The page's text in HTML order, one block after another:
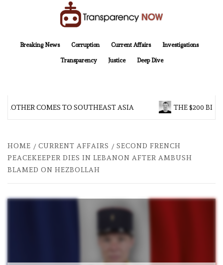
Breaking News
Corruption Current Affairs Investigations
Transparency Justice Deep Dive
COMES TO SOUTHEAST ASIA THE $200
HOME CURRENT AFFAIRS
SECOND FRENCH
PEACEKEEPER DIES IN LEBANON AFTER AMBUSH
BLAMED ON HEZBOLLAH